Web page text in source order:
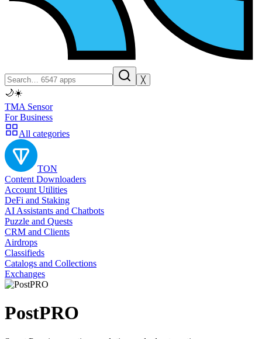
╳
🌙☀️
TMA Sensor
For Business
All categories
TON
Content Downloaders
Account Utilities
DeFi and Staking
AI Assistants and Chatbots
Puzzle and Quests
CRM and Clients
Airdrops
Classifieds
Catalogs and Collections
Exchanges
PostPRO